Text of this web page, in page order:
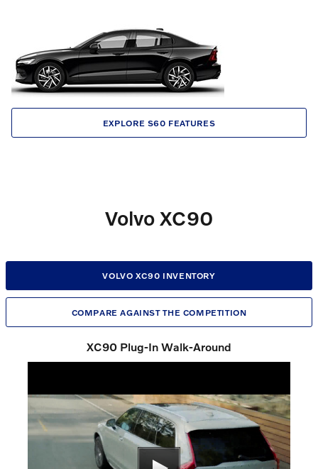
EXPLORE S60 FEATURES
Volvo XC90
VOLVO XC90 INVENTORY
COMPARE AGAINST THE COMPETITION
XC90 Plug-In Walk-Around